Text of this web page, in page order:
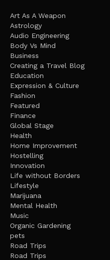
Art As A Weapon
Astrology
Audio Engineering
Body Vs Mind
Business
Creating a Travel Blog
Education
Expression & Culture
Fashion
Featured
Finance
Global Stage
Health
Home Improvement
Hostelling
Innovation
Life without Borders
Lifestyle
Marijuana
Mental Health
Music
Organic Gardening
pets
Road Trips
Road Trips